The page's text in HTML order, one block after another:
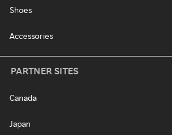
Shoes
Accessories
PARTNER SITES
Canada
Japan